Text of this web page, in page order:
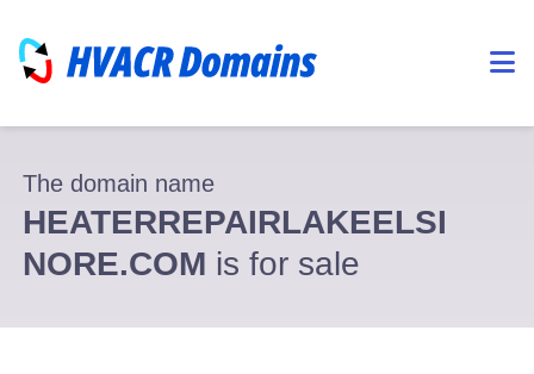
The domain name
HEATERREPAIRLAKEELSI
NORE.COM is for sale